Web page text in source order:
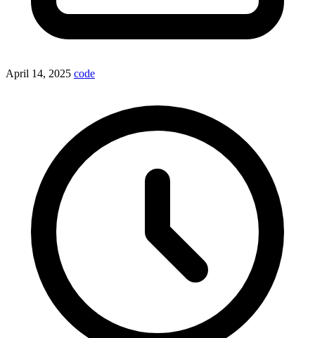
April 14, 2025 code